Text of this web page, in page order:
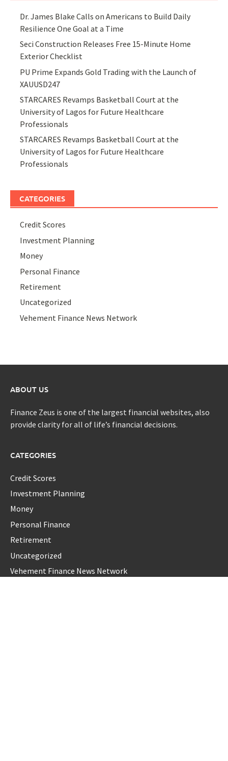
Dr. James Blake Calls on Americans to Build Daily
Resilience One Goal at a Time
Seci Construction Releases Free 15-Minute Home
Exterior Checklist
PU Prime Expands Gold Trading with the Launch of
XAUUSD247
STARCARES Revamps Basketball Court at the
University of Lagos for Future Healthcare
Professionals
STARCARES Revamps Basketball Court at the
University of Lagos for Future Healthcare
Professionals
CATEGORIES
Credit Scores
Investment Planning
Money
Personal Finance
Retirement
Uncategorized
Vehement Finance News Network
ABOUT US
Finance Zeus is one of the largest financial websites, also
provide clarity for all of life’s financial decisions.
CATEGORIES
Credit Scores
Investment Planning
Money
Personal Finance
Retirement
Uncategorized
Vehement Finance News Network